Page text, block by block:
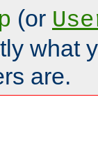
(or
what
are.